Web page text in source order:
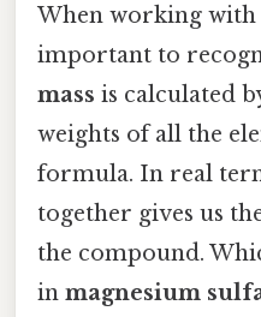
When working with
important to
mass is calculated
weights of all the
formula. In real
together gives us
the compound.
in magnesium